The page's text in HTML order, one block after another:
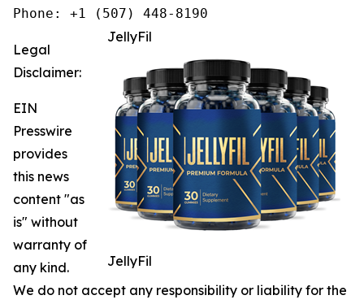
JellyFil
JellyFil
Legal
Disclaimer:
EIN
Presswire
provides
this news
content "as
is" without
warranty of
any kind.
We do not accept any responsibility or liability for the